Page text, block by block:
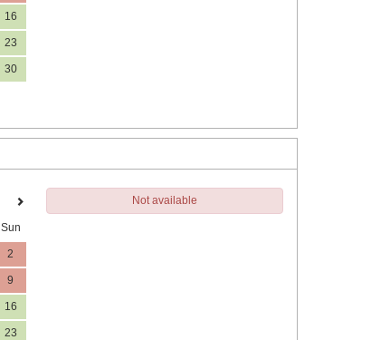
16
23
30
Sun
2
9
16
23
Not available